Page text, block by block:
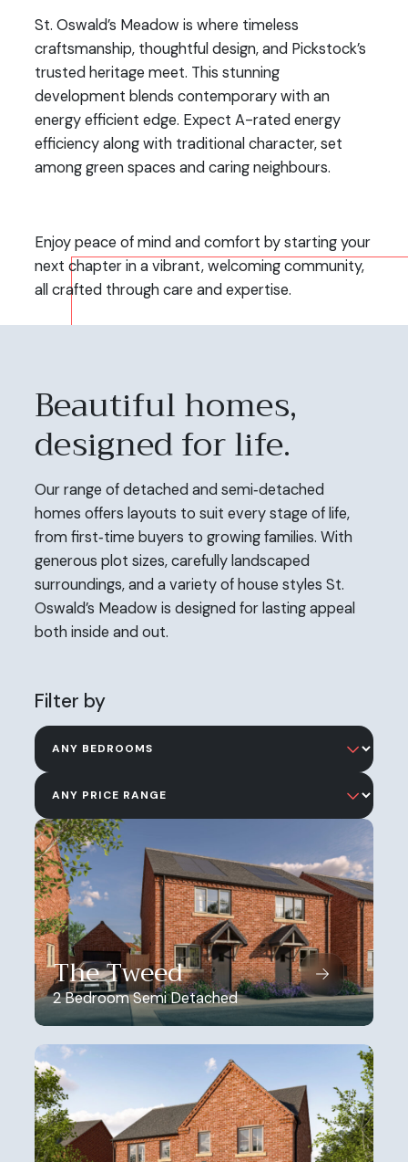
St. Oswald’s Meadow is where timeless
craftsmanship, thoughtful design, and Pickstock’s
trusted heritage meet. This stunning
development blends contemporary with an
energy efficient edge. Expect A-rated energy
efficiency along with traditional character, set
among green spaces and caring neighbours.
Enjoy peace of mind and comfort by starting your
next chapter in a vibrant, welcoming community,
all crafted through care and expertise.
Beautiful homes,
designed for life.
Our range of detached and semi‑detached
homes offers layouts to suit every stage of life,
from first‑time buyers to growing families. With
generous plot sizes, carefully landscaped
surroundings, and a variety of house styles St.
Oswald’s Meadow is designed for lasting appeal
both inside and out.
Filter by
The Tweed
2 Bedroom Semi Detached